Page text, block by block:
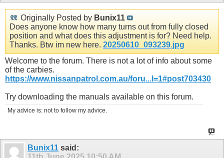
Originally Posted by Bunix11
Does anyone know how many turns out from fully closed
position and what does this adjustment is for? Need help.
Thanks. Btw im new here. 20250610_093239.jpg
Welcome to the forum. There is not a lot of info about some
of the carbies.
https://www.nissanpatrol.com.au/foru...l=1#post703430
Try downloading the manuals available on this forum.
My advice is: not to follow my advice.
Bunix11 said: